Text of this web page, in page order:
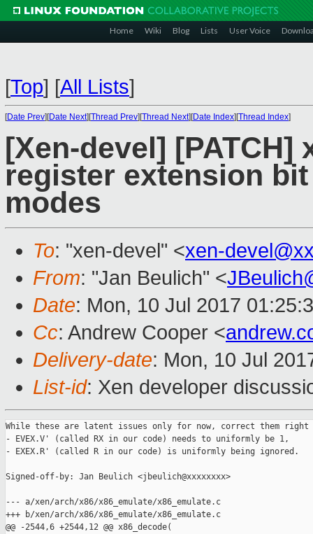
Home Wiki Blog Lists User Voice
[Top] [All Lists]
[Date Prev][Date Next][Thread Prev][Thread Next][Date Index][Thread Index]
[Xen-devel]
register extension
modes
To: "xen-devel" <xen-
From: "Jan Beulich" <
Date: Mon, 10 Jul 2017
Cc: Andrew Cooper <
Delivery-date: Mon, 10 Jul
List-id: Xen developer
While these are latent issues only for now, correct them right
- EVEX.V' (called RX in our code) needs to uniformly be 1,
- EXEX.R' (called R in our code) is uniformly being ignored.
Signed-off-by: Jan Beulich <jbeulich@xxxxxxxx>
--- a/xen/arch/x86/x86_emulate/x86_emulate.c
+++ b/xen/arch/x86/x86_emulate/x86_emulate.c
@@ -2544,6 +2544,12 @@ x86_decode(